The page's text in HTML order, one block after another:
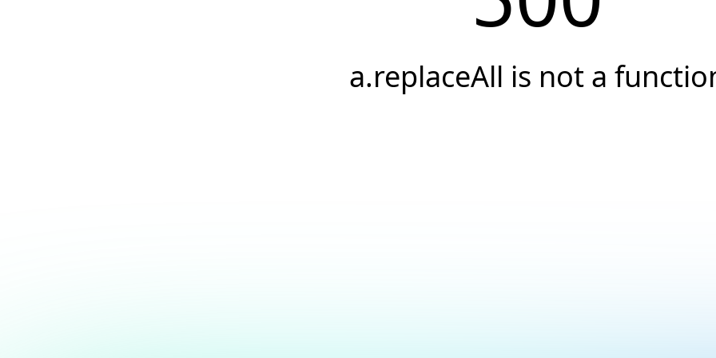
a.replaceAll is not a